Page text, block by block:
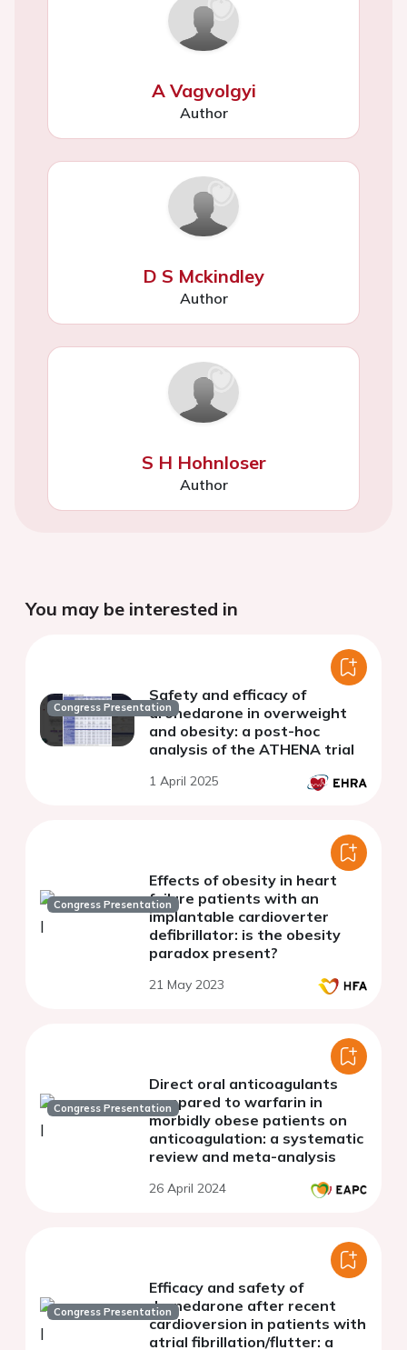
A Vagvolgyi
Author
D S Mckindley
Author
S H Hohnloser
Author
You may be interested in
Congress Presentation
Safety and efficacy of
dronedarone in overweight
and obesity: a post-hoc
analysis of the ATHENA trial
1 April 2025
Congress Presentation
Effects of obesity in heart
failure patients with an
implantable cardioverter
defibrillator: is the obesity
paradox present?
21 May 2023
Congress Presentation
Direct oral anticoagulants
compared to warfarin in
morbidly obese patients on
anticoagulation: a systematic
review and meta-analysis
26 April 2024
Congress Presentation
Efficacy and safety of
dronedarone after recent
cardioversion in patients with
atrial fibrillation/flutter: a